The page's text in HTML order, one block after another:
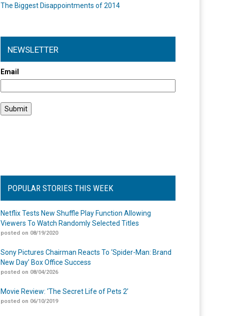
The Biggest Disappointments of 2014
NEWSLETTER
Email
POPULAR STORIES THIS WEEK
Netflix Tests New Shuffle Play Function Allowing
Viewers To Watch Randomly Selected Titles
posted on 08/19/2020
Sony Pictures Chairman Reacts To ‘Spider-Man: Brand
New Day’ Box Office Success
posted on 08/04/2026
Movie Review: ‘The Secret Life of Pets 2’
posted on 06/10/2019